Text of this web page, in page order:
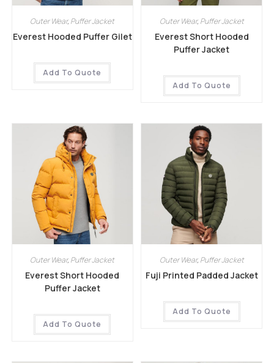
Outer Wear, Puffer Jacket
Everest Hooded Puffer Gilet
Add To Quote
Outer Wear, Puffer Jacket
Everest Short Hooded
Puffer Jacket
Add To Quote
Outer Wear, Puffer Jacket
Everest Short Hooded
Puffer Jacket
Add To Quote
Outer Wear, Puffer Jacket
Fuji Printed Padded Jacket
Add To Quote